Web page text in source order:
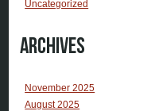
Uncategorized
Archives
November 2025
August 2025